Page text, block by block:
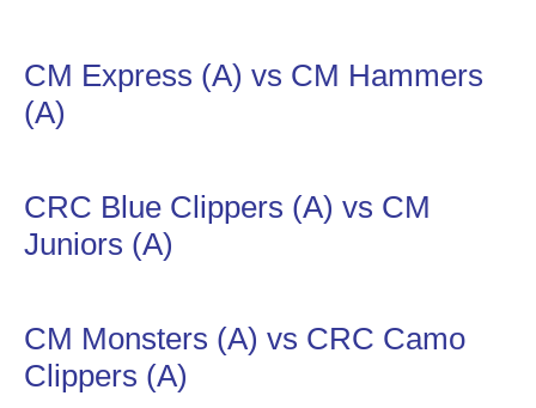
CM Express (A) vs CM Hammers
(A)
CRC Blue Clippers (A) vs CM
Juniors (A)
CM Monsters (A) vs CRC Camo
Clippers (A)